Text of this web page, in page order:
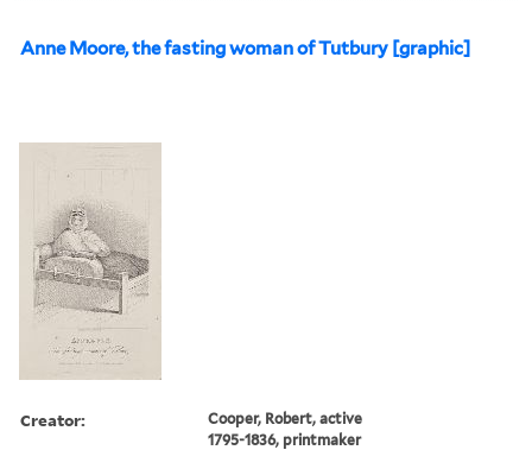
Anne Moore, the fasting woman of Tutbury [graphic]
Creator:
Cooper, Robert, active
1795-1836, printmaker